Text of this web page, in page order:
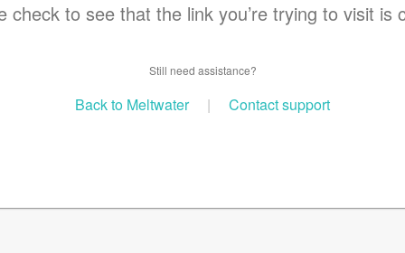
check to see that the link you’re trying to visit is
Still need assistance?
Back to Meltwater | Contact support